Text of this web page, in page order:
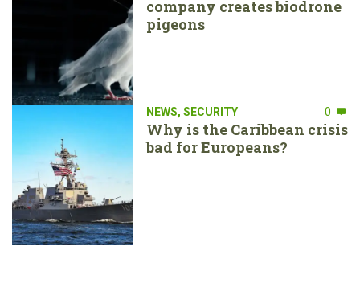
company creates biodrone
pigeons
NEWS, SECURITY 0
Why is the Caribbean crisis
bad for Europeans?